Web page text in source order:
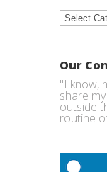
Our
"I know,
share
outside
routine